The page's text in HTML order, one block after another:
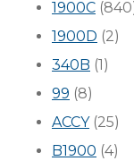
1900C
1900D (2)
340B (1)
99 (8)
ACCY(25)
B1900 (4)